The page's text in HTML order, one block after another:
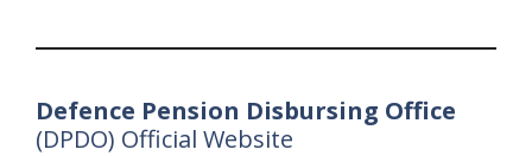
Defence Pension Disbursing Office
(DPDO) Official Website